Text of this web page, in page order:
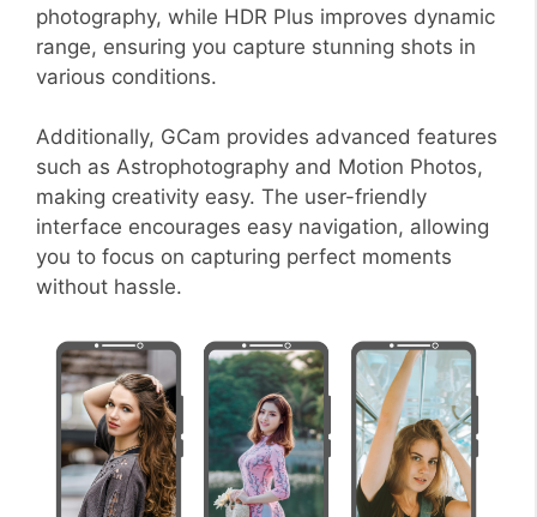
photography, while HDR Plus improves dynamic
range, ensuring you capture stunning shots in
various conditions.
Additionally, GCam provides advanced features
such as Astrophotography and Motion Photos,
making creativity easy. The user-friendly
interface encourages easy navigation, allowing
you to focus on capturing perfect moments
without hassle.